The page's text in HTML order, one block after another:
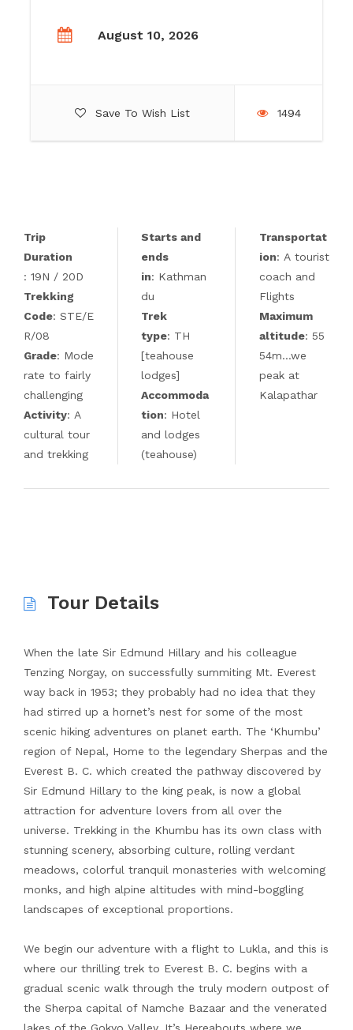
August 10, 2026
Save To Wish List 1494
Trip
Duration
: 19N / 20D
Trekking
Code: STE/E
R/08
Grade: Mode
rate to fairly
challenging
Activity: A
cultural tour
and trekking
Starts and
ends
in: Kathman
du
Trek
type: TH
[teahouse
lodges]
Accommoda
tion: Hotel
and lodges
(teahouse)
Transportat
ion: A tourist
coach and
Flights
Maximum
altitude: 55
54m…we
peak at
Kalapathar
Tour Details
When the late Sir Edmund Hillary and his colleague
Tenzing Norgay, on successfully summiting Mt. Everest
way back in 1953; they probably had no idea that they
had stirred up a hornet’s nest for some of the most
scenic hiking adventures on planet earth. The ‘Khumbu’
region of Nepal, Home to the legendary Sherpas and the
Everest B. C. which created the pathway discovered by
Sir Edmund Hillary to the king peak, is now a global
attraction for adventure lovers from all over the
universe. Trekking in the Khumbu has its own class with
stunning scenery, absorbing culture, rolling verdant
meadows, colorful tranquil monasteries with welcoming
monks, and high alpine altitudes with mind-boggling
landscapes of exceptional proportions.
We begin our adventure with a flight to Lukla, and this is
where our thrilling trek to Everest B. C. begins with a
gradual scenic walk through the truly modern outpost of
the Sherpa capital of Namche Bazaar and the venerated